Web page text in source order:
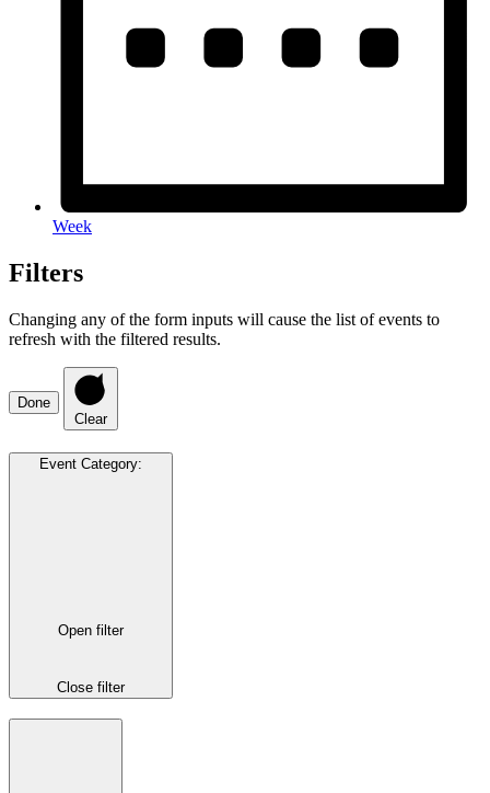
Week
Filters
Changing any of the form inputs will cause the list of events to
refresh with the filtered results.
Done
Clear
Event Category:
Open filter
Close filter